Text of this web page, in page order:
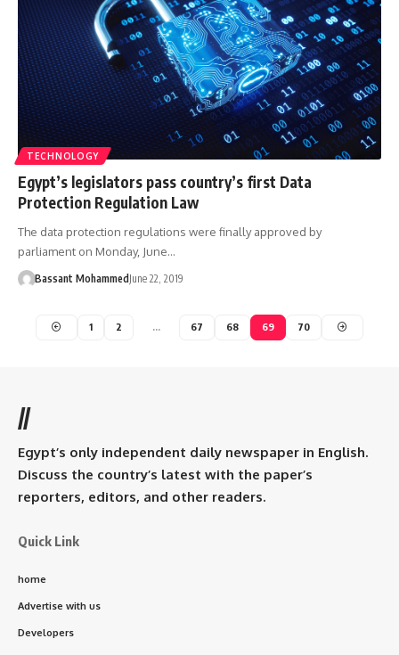
TECHNOLOGY
Egypt’s legislators pass country’s first Data
Protection Regulation Law
The data protection regulations were finally approved by
parliament on Monday, June…
Bassant Mohammed June 22, 2019
1 2 … 67 68 69 70
//
Egypt’s only independent daily newspaper in English.
Discuss the country’s latest with the paper’s
reporters, editors, and other readers.
Quick Link
home
Advertise with us
Developers